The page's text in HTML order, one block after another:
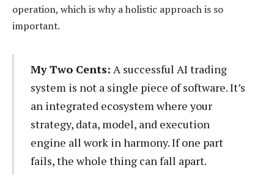
operation, which is why a holistic approach is so
important.
My Two Cents: A successful AI trading
system is not a single piece of software. It’s
an integrated ecosystem where your
strategy, data, model, and execution
engine all work in harmony. If one part
fails, the whole thing can fall apart.